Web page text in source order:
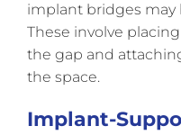
implant bridges may
These involve
the gap and
the space.
Implant-